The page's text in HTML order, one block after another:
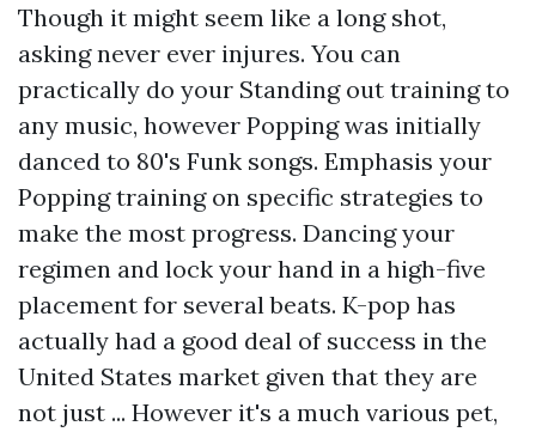
Though it might seem like a long shot,
asking never ever injures. You can
practically do your Standing out training to
any music, however Popping was initially
danced to 80's Funk songs. Emphasis your
Popping training on specific strategies to
make the most progress. Dancing your
regimen and lock your hand in a high-five
placement for several beats. K-pop has
actually had a good deal of success in the
United States market given that they are
not just ... However it's a much various pet,